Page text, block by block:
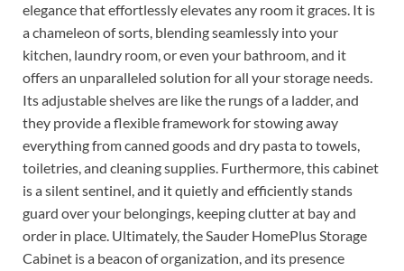
elegance that effortlessly elevates any room it graces. It is
a chameleon of sorts, blending seamlessly into your
kitchen, laundry room, or even your bathroom, and it
offers an unparalleled solution for all your storage needs.
Its adjustable shelves are like the rungs of a ladder, and
they provide a flexible framework for stowing away
everything from canned goods and dry pasta to towels,
toiletries, and cleaning supplies. Furthermore, this cabinet
is a silent sentinel, and it quietly and efficiently stands
guard over your belongings, keeping clutter at bay and
order in place. Ultimately, the Sauder HomePlus Storage
Cabinet is a beacon of organization, and its presence